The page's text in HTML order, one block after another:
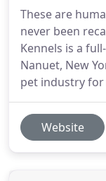
These are
never been
Kennels is a
Nanuet, New
pet industry
Website